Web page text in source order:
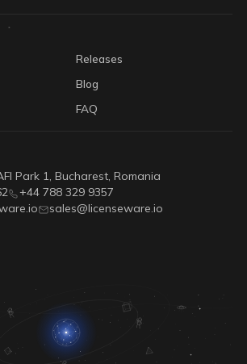
Releases
Blog
FAQ
Park 1, Bucharest, Romania
+44 788 329 9357
sales@licenseware.io